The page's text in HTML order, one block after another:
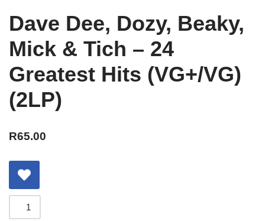
Dave Dee, Dozy, Beaky,
Mick & Tich – 24
Greatest Hits (VG+/VG)
(2LP)
R65.00